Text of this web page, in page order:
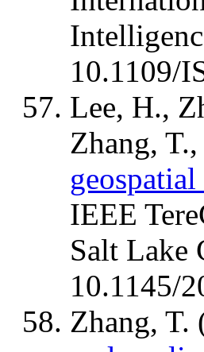
10.1109/
Lee, H.,
Zhang,
IEEE
Salt Lake
10.1145/
Zhang, T.